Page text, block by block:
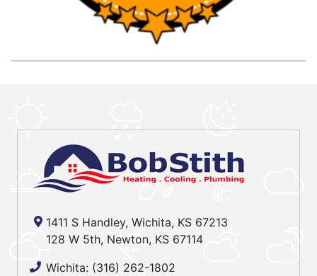
1411 S Handley, Wichita, KS 67213
128 W 5th, Newton, KS 67114
Wichita: (316) 262-1802